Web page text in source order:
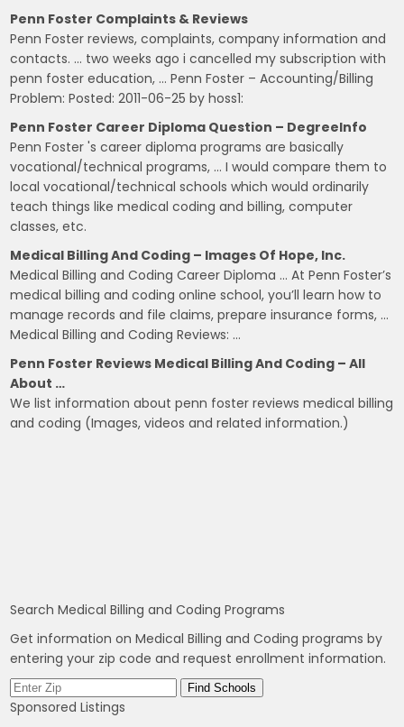
Penn Foster Complaints & Reviews
Penn Foster reviews, complaints, company information and
contacts. … two weeks ago i cancelled my subscription with
penn foster education, … Penn Foster – Accounting/Billing
Problem: Posted: 2011-06-25 by hoss1:
Penn Foster Career Diploma Question – DegreeInfo
Penn Foster 's career diploma programs are basically
vocational/technical programs, … I would compare them to
local vocational/technical schools which would ordinarily
teach things like medical coding and billing, computer
classes, etc.
Medical Billing And Coding – Images Of Hope, Inc.
Medical Billing and Coding Career Diploma … At Penn Foster’s
medical billing and coding online school, you’ll learn how to
manage records and file claims, prepare insurance forms, …
Medical Billing and Coding Reviews: …
Penn Foster Reviews Medical Billing And Coding – All
About …
We list information about penn foster reviews medical billing
and coding (Images, videos and related information.)
Search Medical Billing and Coding Programs
Get information on Medical Billing and Coding programs by
entering your zip code and request enrollment information.
Sponsored Listings